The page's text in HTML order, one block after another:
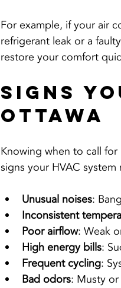
For example, if your air
refrigerant leak or a
restore your comfort
Signs
Ottawa
Knowing when to call
signs your HVAC
Unusual noises:
Inconsistent
Poor airflow: Weak
High energy bills:
Frequent cycling:
Bad odors: Musty